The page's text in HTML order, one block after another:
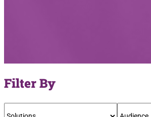
Filter By